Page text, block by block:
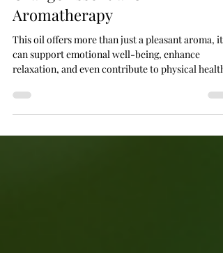
Unlocking the Benefits of
Orange Essential Oil in
Aromatherapy
This oil offers more than just a pleasant aroma, it